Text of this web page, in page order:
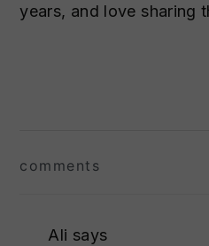
years, and love sharing
interactions
comments
Ali says